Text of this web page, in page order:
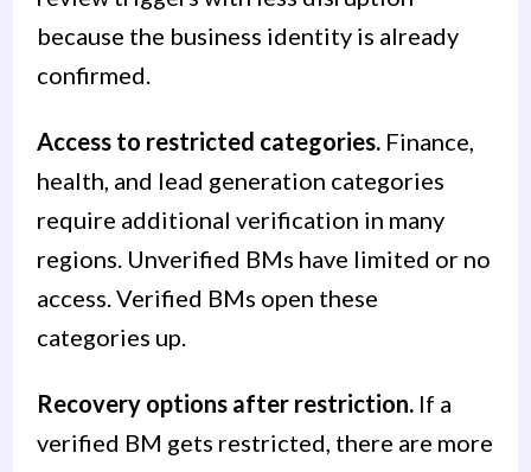
because the business identity is already
confirmed.
Access to restricted categories.Finance,
health, and lead generation categories
require additional verification in many
regions. Unverified BMs have limited or no
access. Verified BMs open these
categories up.
Recovery options after restriction.If a
verified BM gets restricted, there are more